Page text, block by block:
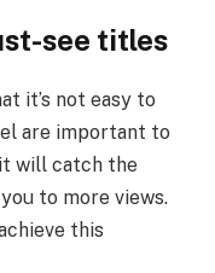
see titles
it’s not easy to
are important to
will catch the
to more views.
this